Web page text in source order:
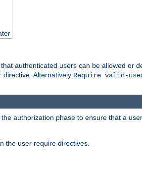
authenticated users can be allowed or
directive. Alternatively Require valid-
authorization phase to ensure that a
the user require directives.